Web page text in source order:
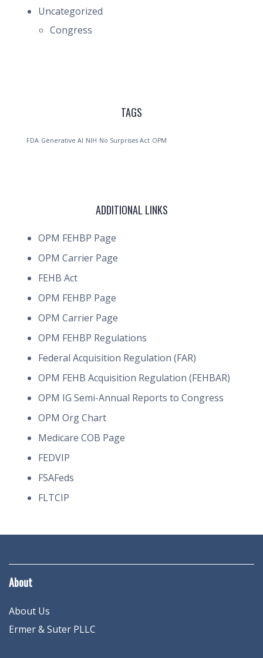
Uncategorized
Congress
TAGS
FDA Generative AI NIH No Surprises Act OPM
ADDITIONAL LINKS
OPM FEHBP Page
OPM Carrier Page
FEHB Act
OPM FEHBP Page
OPM Carrier Page
OPM FEHBP Regulations
Federal Acquisition Regulation (FAR)
OPM FEHB Acquisition Regulation (FEHBAR)
OPM IG Semi-Annual Reports to Congress
OPM Org Chart
Medicare COB Page
FEDVIP
FSAFeds
FLTCIP
About
About Us
Ermer & Suter PLLC